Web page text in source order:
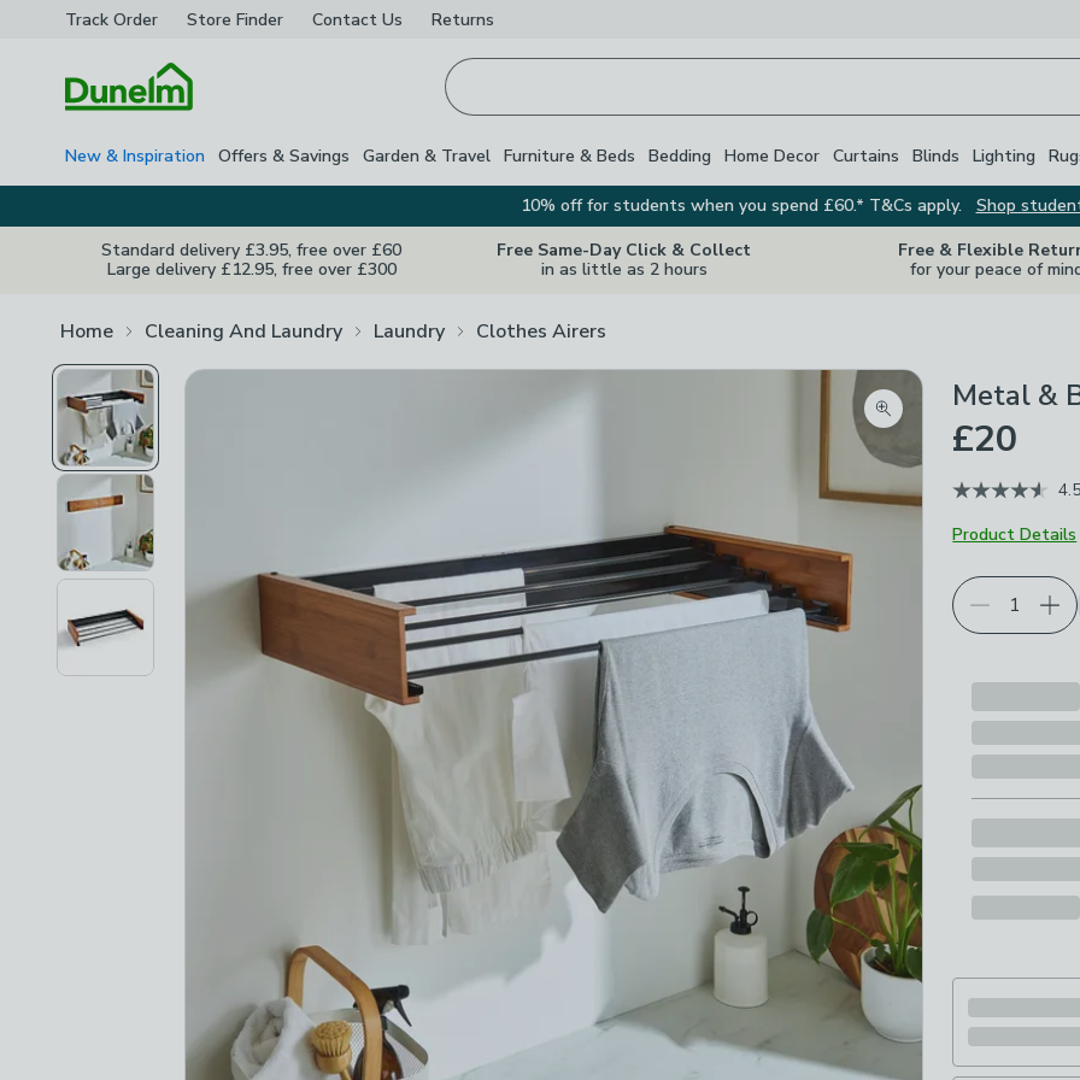
Track Order Store Finder Contact Us Returns
New & Inspiration Offers & Savings Garden & Travel Furniture & Beds Bedding Home Decor Curtains Blinds Lighting
10% off for students when you spend £60.* T&Cs apply.
Shop
Standard delivery £3.95, free over £60
Large delivery £12.95, free over £300
Free Same-Day Click & Collect
in as little as 2 hours
Free & Flexible
for your peace of
Home Cleaning And Laundry Laundry Clothes Airers
Zoom product image
Metal &
£20
4.5
Product Details